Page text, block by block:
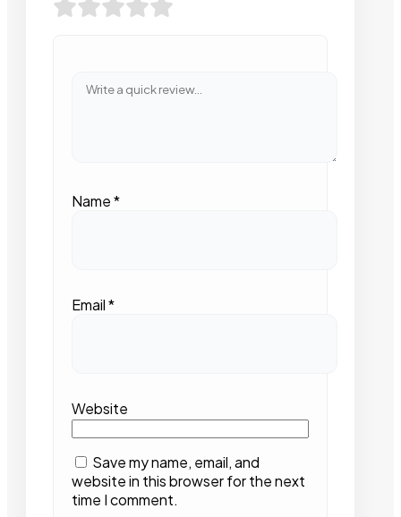
Name*
Email*
Website
Save my name, email, and
website in this browser for the next
time I comment.